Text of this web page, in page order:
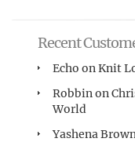
Recent
Echo onKnit
Robbinon
World
Yashena